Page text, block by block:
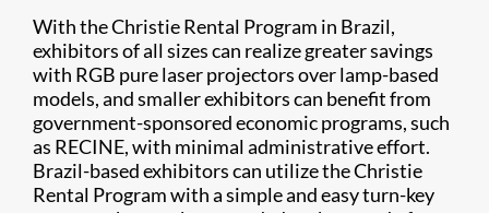
With the Christie Rental Program in Brazil,
exhibitors of all sizes can realize greater savings
with RGB pure laser projectors over lamp-based
models, and smaller exhibitors can benefit from
government-sponsored economic programs, such
as RECINE, with minimal administrative effort.
Brazil-based exhibitors can utilize the Christie
Rental Program with a simple and easy turn-key